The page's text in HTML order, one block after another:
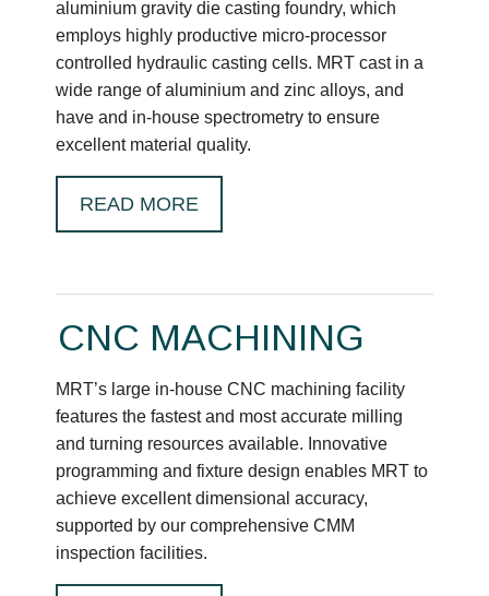
aluminium gravity die casting foundry, which
employs highly productive micro-processor
controlled hydraulic casting cells. MRT cast in a
wide range of aluminium and zinc alloys, and
have and in-house spectrometry to ensure
excellent material quality.
READ MORE
CNC MACHINING
MRT’s large in-house CNC machining facility
features the fastest and most accurate milling
and turning resources available. Innovative
programming and fixture design enables MRT to
achieve excellent dimensional accuracy,
supported by our comprehensive CMM
inspection facilities.